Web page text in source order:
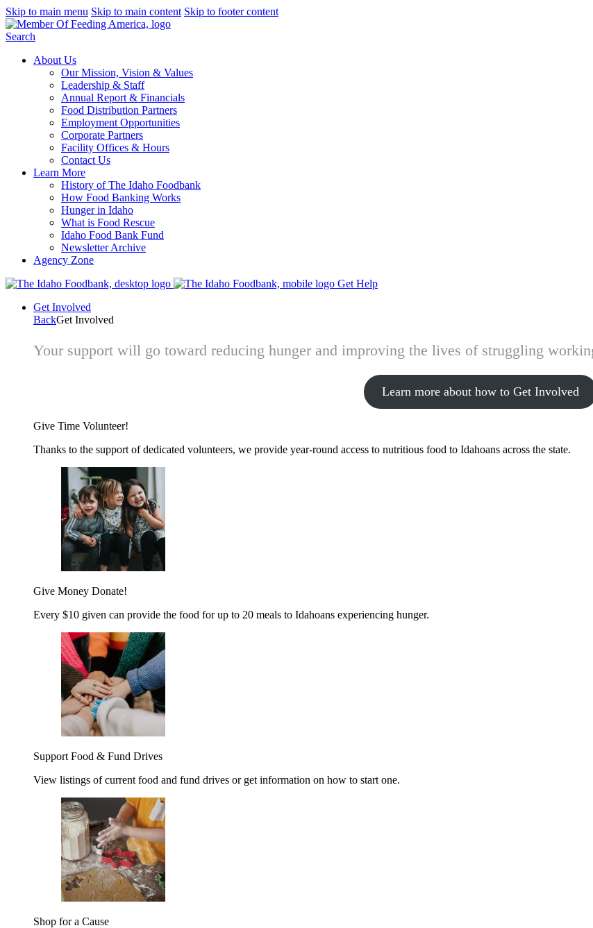
Skip to main menu Skip to main content Skip to footer content
Search
About Us
Our Mission, Vision & Values
Leadership & Staff
Annual Report & Financials
Food Distribution Partners
Employment Opportunities
Corporate Partners
Facility Offices & Hours
Contact Us
Learn More
History of The Idaho Foodbank
How Food Banking Works
Hunger in Idaho
What is Food Rescue
Idaho Food Bank Fund
Newsletter Archive
Agency Zone
Get Help
Get Involved
BackGet Involved
Your support will go toward reducing hunger and improving the lives of struggling
Learn more about how to Get Involved
Give Time Volunteer!
Thanks to the support of dedicated volunteers, we provide year-round access to nutritious food to Idahoans across the state.
Give Money Donate!
Every $10 given can provide the food for up to 20 meals to Idahoans experiencing hunger.
Support Food & Fund Drives
View listings of current food and fund drives or get information on how to start one.
Shop for a Cause